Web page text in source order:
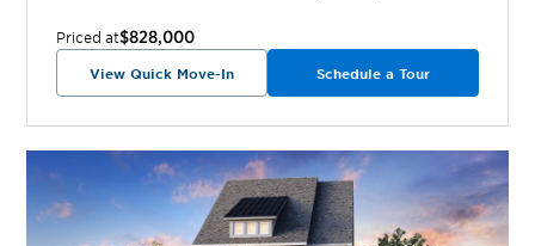
Priced at$828,000
View Quick Move-In Schedule a Tour